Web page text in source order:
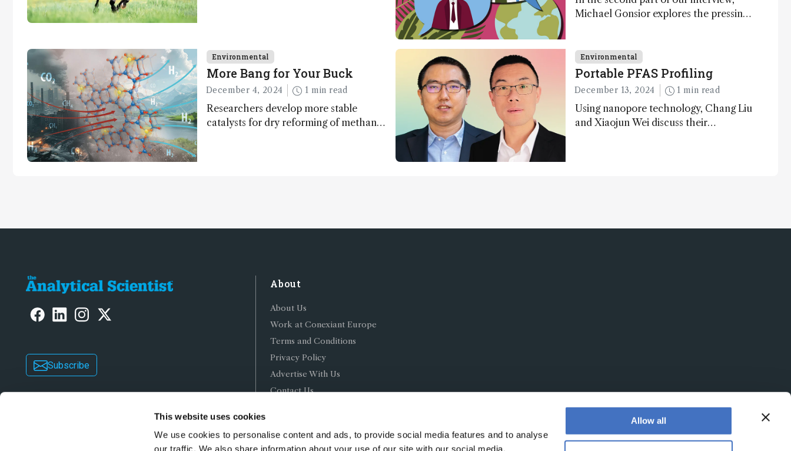
This website uses cookies
We use cookies to personalise content and ads, to provide social media features and to analyse
our traffic. We also share information about your use of our site with our social media,
Allow all
Michael Gonsior explores the pressing
as well as analytical glimmers of hope
Environmental
More Bang for Your Buck
December 4, 2024 1 min read
Researchers develop more stable
catalysts for dry reforming of methane
Environmental
Portable PFAS Profiling
December 13, 2024 1 min read
Using nanopore technology, Chang Liu
and Xiaojun Wei discuss their
Subscribe
About
About Us
Work at Conexiant Europe
Terms and Conditions
Privacy Policy
Advertise With Us
Contact Us